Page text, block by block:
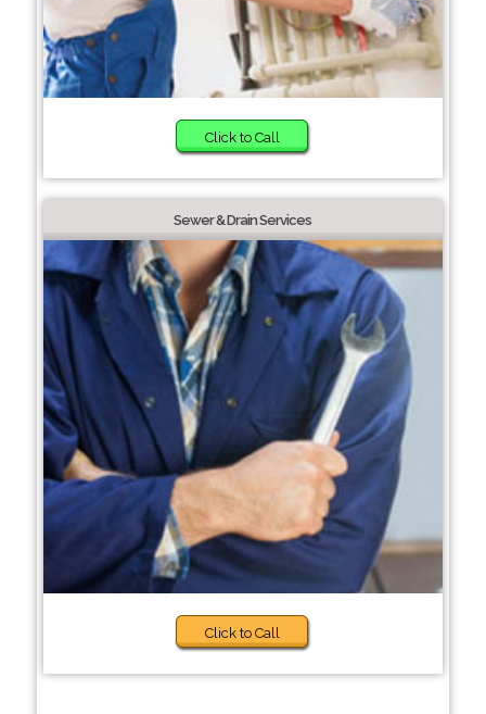
Click to Call
Sewer & Drain Services
Click to Call